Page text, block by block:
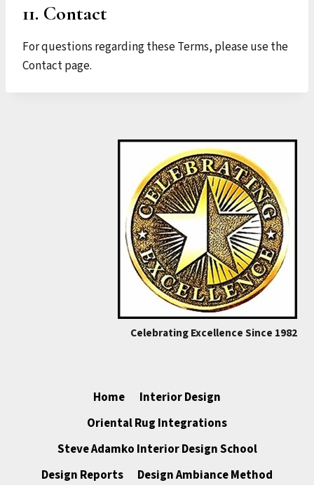
11. Contact
For questions regarding these Terms, please use the
Contact page.
Celebrating Excellence Since 1982
Home
Interior Design
Oriental Rug Integrations
Steve Adamko Interior Design School
Design Reports
Design Ambiance Method